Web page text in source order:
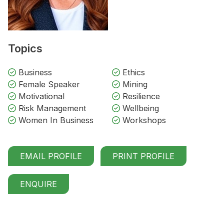
Topics
Business
Ethics
Female Speaker
Mining
Motivational
Resilience
Risk Management
Wellbeing
Women In Business
Workshops
EMAIL PROFILE PRINT PROFILE
ENQUIRE